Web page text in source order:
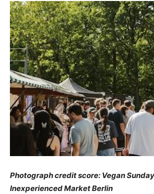
Photograph credit score: Vegan
Inexperienced Market Berlin